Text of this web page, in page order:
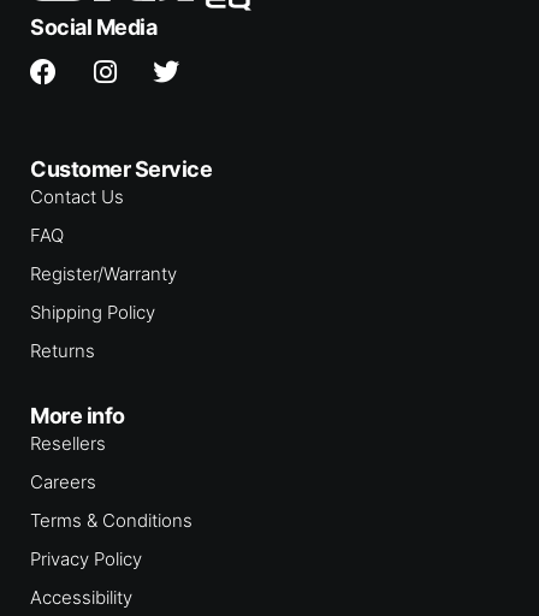
Social Media
Customer Service
Contact Us
FAQ
Register/Warranty
Shipping Policy
Returns
More info
Resellers
Careers
Terms & Conditions
Privacy Policy
Accessibility